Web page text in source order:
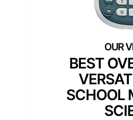
BEST
SCHOOL